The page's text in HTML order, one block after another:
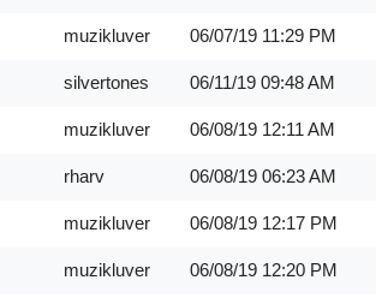
muzikluver 06/07/19 11:29 PM
silvertones 06/11/19 09:48 AM
muzikluver 06/08/19 12:11 AM
rharv 06/08/19 06:23 AM
muzikluver 06/08/19 12:17 PM
muzikluver 06/08/19 12:20 PM